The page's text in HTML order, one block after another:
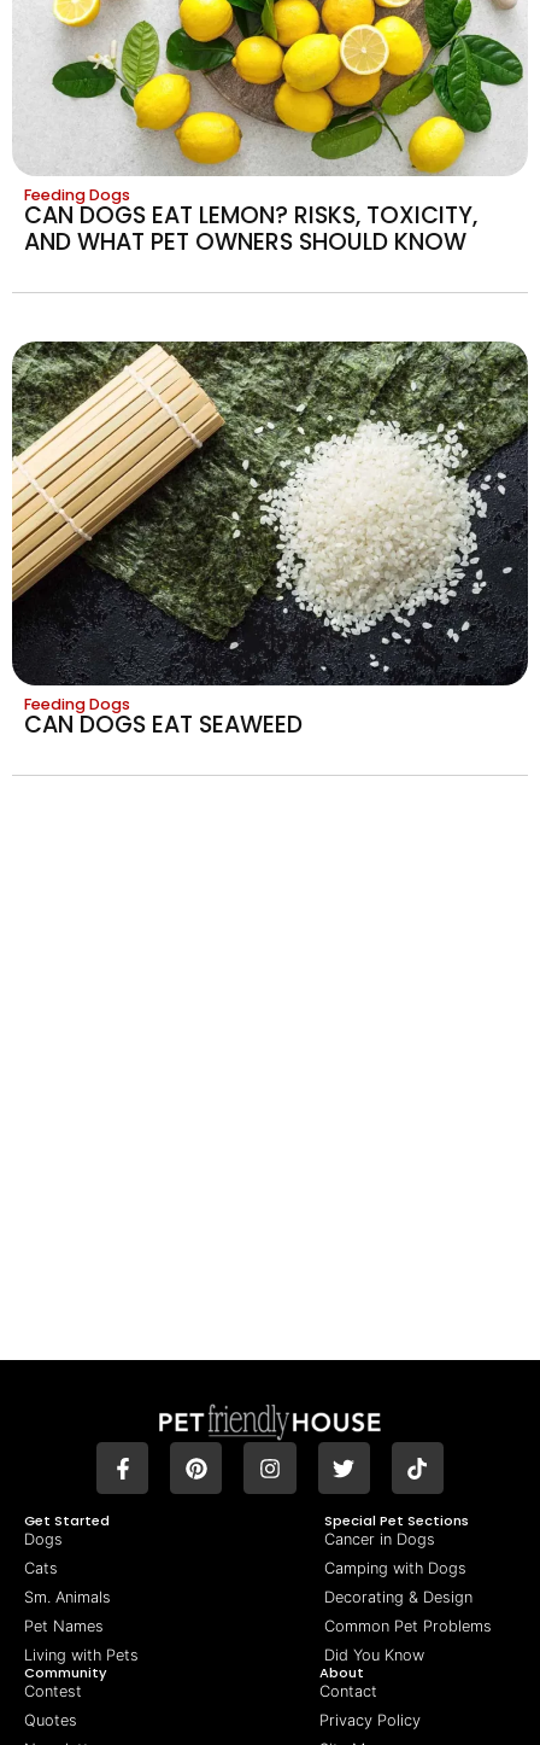
Feeding Dogs
CAN DOGS EAT LEMON? RISKS, TOXICITY,
AND WHAT PET OWNERS SHOULD KNOW
Feeding Dogs
CAN DOGS EAT SEAWEED
Get Started
Dogs
Cats
Sm. Animals
Pet Names
Living with Pets
Special Pet Sections
Cancer in Dogs
Camping with Dogs
Decorating & Design
Common Pet Problems
Did You Know
Community
Contest
Quotes
About
Contact
Privacy Policy